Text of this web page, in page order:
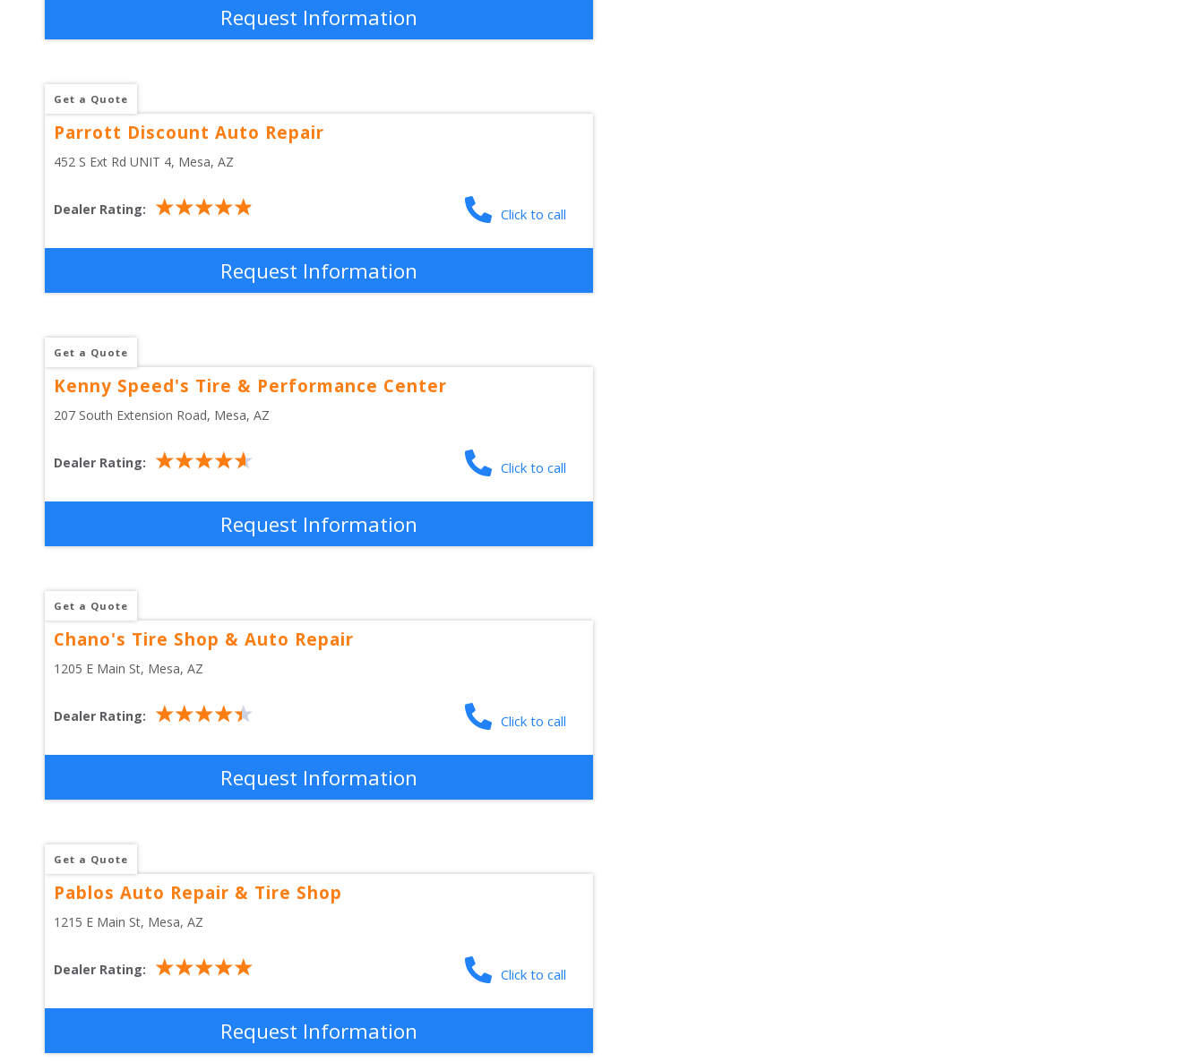
Request Information
Get a Quote
Parrott Discount Auto Repair
452 S Ext Rd UNIT 4, Mesa, AZ
Dealer Rating: Click to call
Request Information
Get a Quote
Kenny Speed's Tire & Performance Center
207 South Extension Road, Mesa, AZ
Dealer Rating: Click to call
Request Information
Get a Quote
Chano's Tire Shop & Auto Repair
1205 E Main St, Mesa, AZ
Dealer Rating: Click to call
Request Information
Get a Quote
Pablos Auto Repair & Tire Shop
1215 E Main St, Mesa, AZ
Dealer Rating: Click to call
Request Information